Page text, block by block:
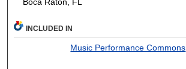
INCLUDED IN
Music Performance Commons